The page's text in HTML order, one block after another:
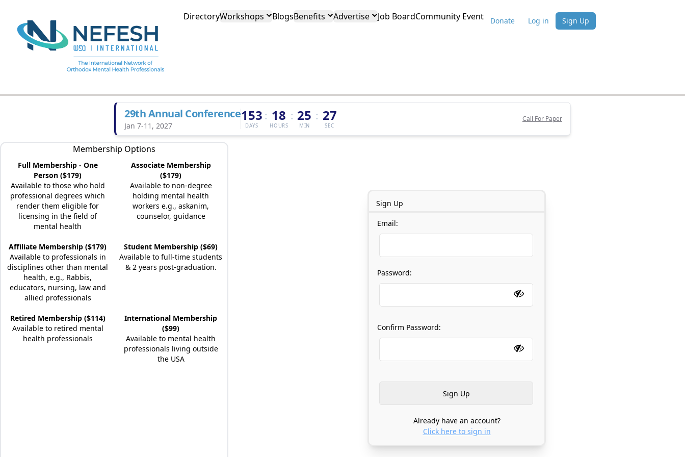
DirectoryWorkshops BlogsBenefits Advertise Job BoardCommunity Event Donate Log in Sign Up
29th Annual Conference
Jan 7-11, 2027
153
DAYS
: 18
HOURS
: 25
MIN
: 27
SEC
Call For Paper
Membership Options
Full Membership - One
Person ($179)
Available to those who hold
professional degrees which
render them eligible for
licensing in the field of
mental health
Associate Membership
($179)
Available to non-degree
holding mental health
workers e.g., askanim,
counselor, guidance
Affiliate Membership ($179)
Available to professionals in
disciplines other than mental
health, e.g., Rabbis,
educators, nursing, law and
allied professionals
Student Membership ($69)
Available to full-time students
& 2 years post-graduation.
Retired Membership ($114)
Available to retired mental
health professionals
International Membership
($99)
Available to mental health
professionals living outside
the USA
Sign Up
Email:
Password:
Confirm Password:
Already have an account?
Click here to sign in